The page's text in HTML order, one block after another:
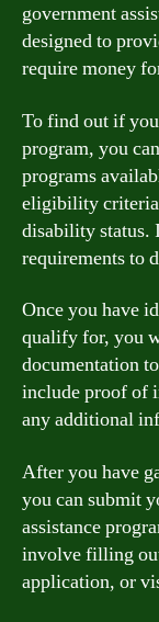
government
designed to
require money
To find out if
program, you
programs
eligibility
disability status.
requirements to
Once you have
qualify for, you
documentation
include proof of
any additional
After you have
you can submit
assistance
involve filling
application, or